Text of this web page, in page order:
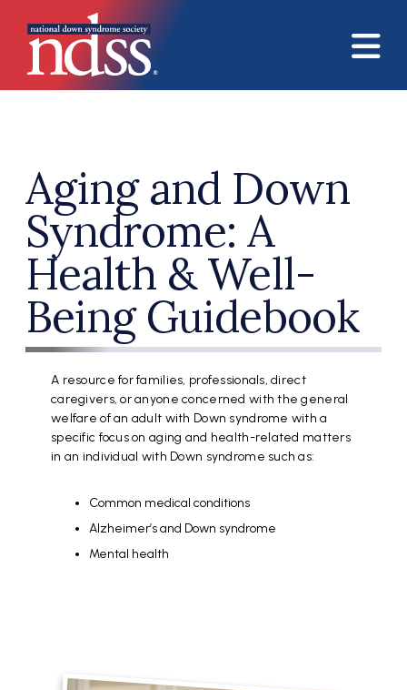
Aging and Down
Syndrome: A
Health & Well-
Being Guidebook
A resource for families, professionals, direct
caregivers, or anyone concerned with the general
welfare of an adult with Down syndrome with a
specific focus on aging and health-related matters
in an individual with Down syndrome such as:
Common medical conditions
Alzheimer’s and Down syndrome
Mental health
File